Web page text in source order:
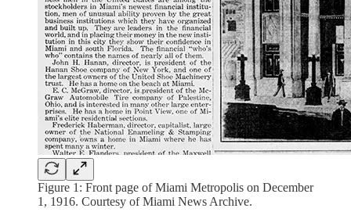
Figure 1: Front page of Miami Metropolis on December
1, 1916. Courtesy of Miami News Archive.